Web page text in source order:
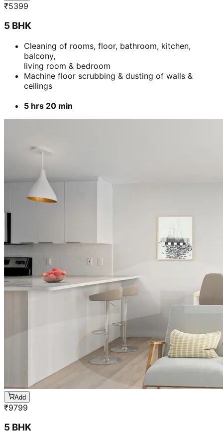
₹5399
5 BHK
Cleaning of rooms, floor, bathroom, kitchen,
balcony,
living room & bedroom
Machine floor scrubbing & dusting of walls &
ceilings
5 hrs 20 min
Add
₹9799
5 BHK